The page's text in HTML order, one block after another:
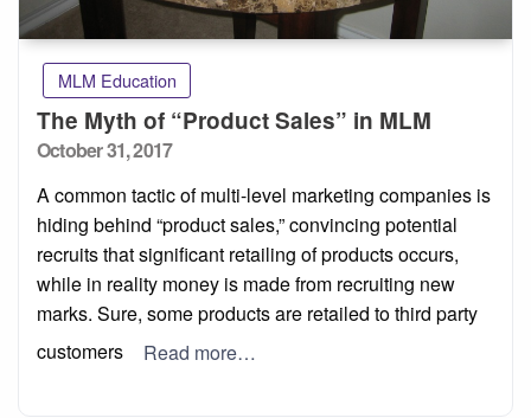
MLM Education
The Myth of “Product Sales” in MLM
Posted
October 31, 2017
A common tactic of multi-level marketing companies is
hiding behind “product sales,” convincing potential
recruits that significant retailing of products occurs,
while in reality money is made from recruiting new
marks. Sure, some products are retailed to third party
customers
Read more…